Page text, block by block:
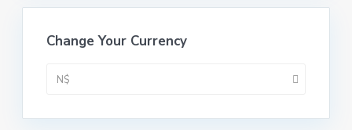
Change Your Currency
N$